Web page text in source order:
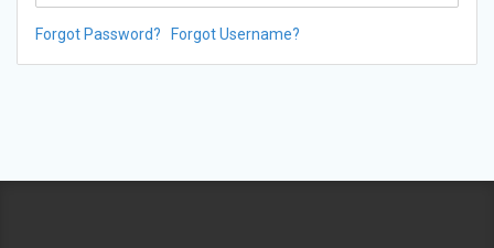
Forgot Password? Forgot Username?